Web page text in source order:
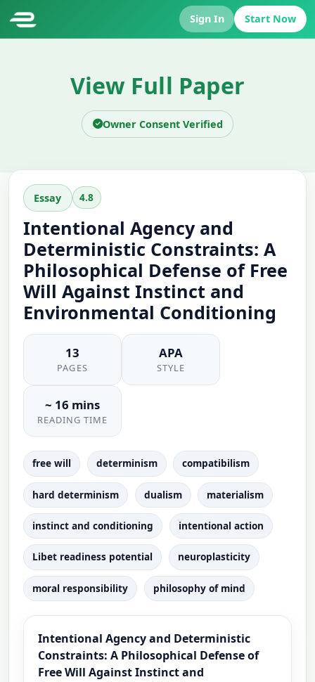
Sign In Start Now
View Full Paper
Owner Consent Verified
Essay 4.8
Intentional Agency and
Deterministic Constraints: A
Philosophical Defense of Free
Will Against Instinct and
Environmental Conditioning
13
PAGES
APA
STYLE
~ 16 mins
READING TIME
free will determinism compatibilism
hard determinism dualism materialism
instinct and conditioning intentional action
Libet readiness potential neuroplasticity
moral responsibility philosophy of mind
Intentional Agency and Deterministic
Constraints: A Philosophical Defense of
Free Will Against Instinct and